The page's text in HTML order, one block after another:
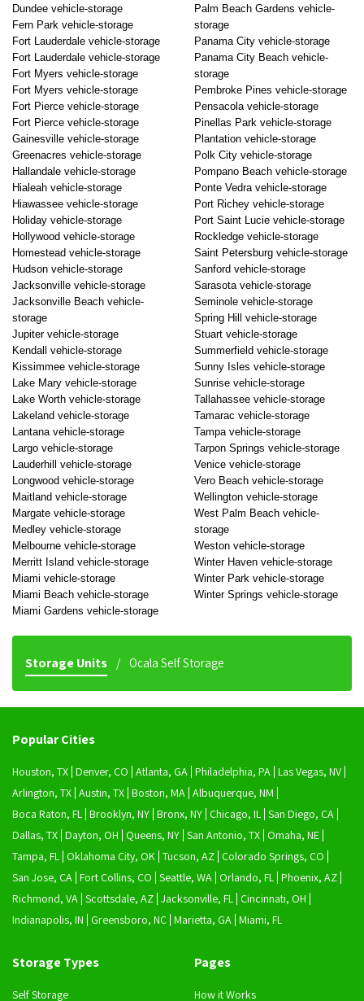
Dundee vehicle-storage
Fern Park vehicle-storage
Fort Lauderdale vehicle-storage
Fort Lauderdale vehicle-storage
Fort Myers vehicle-storage
Fort Myers vehicle-storage
Fort Pierce vehicle-storage
Fort Pierce vehicle-storage
Gainesville vehicle-storage
Greenacres vehicle-storage
Hallandale vehicle-storage
Hialeah vehicle-storage
Hiawassee vehicle-storage
Holiday vehicle-storage
Hollywood vehicle-storage
Homestead vehicle-storage
Hudson vehicle-storage
Jacksonville vehicle-storage
Jacksonville Beach vehicle-
storage
Jupiter vehicle-storage
Kendall vehicle-storage
Kissimmee vehicle-storage
Lake Mary vehicle-storage
Lake Worth vehicle-storage
Lakeland vehicle-storage
Lantana vehicle-storage
Largo vehicle-storage
Lauderhill vehicle-storage
Longwood vehicle-storage
Maitland vehicle-storage
Margate vehicle-storage
Medley vehicle-storage
Melbourne vehicle-storage
Merritt Island vehicle-storage
Miami vehicle-storage
Miami Beach vehicle-storage
Miami Gardens vehicle-storage
Palm Beach Gardens vehicle-
storage
Panama City vehicle-storage
Panama City Beach vehicle-
storage
Pembroke Pines vehicle-storage
Pensacola vehicle-storage
Pinellas Park vehicle-storage
Plantation vehicle-storage
Polk City vehicle-storage
Pompano Beach vehicle-storage
Ponte Vedra vehicle-storage
Port Richey vehicle-storage
Port Saint Lucie vehicle-storage
Rockledge vehicle-storage
Saint Petersburg vehicle-storage
Sanford vehicle-storage
Sarasota vehicle-storage
Seminole vehicle-storage
Spring Hill vehicle-storage
Stuart vehicle-storage
Summerfield vehicle-storage
Sunny Isles vehicle-storage
Sunrise vehicle-storage
Tallahassee vehicle-storage
Tamarac vehicle-storage
Tampa vehicle-storage
Tarpon Springs vehicle-storage
Venice vehicle-storage
Vero Beach vehicle-storage
Wellington vehicle-storage
West Palm Beach vehicle-
storage
Weston vehicle-storage
Winter Haven vehicle-storage
Winter Park vehicle-storage
Winter Springs vehicle-storage
Storage Units Ocala Self Storage
Popular Cities
Houston, TX Denver, CO Atlanta, GA Philadelphia, PA Las Vegas, NV
Arlington, TX Austin, TX Boston, MA Albuquerque, NM
Boca Raton, FL Brooklyn, NY Bronx, NY Chicago, IL San Diego, CA
Dallas, TX Dayton, OH Queens, NY San Antonio, TX Omaha, NE
Tampa, FL Oklahoma City, OK Tucson, AZ Colorado Springs, CO
San Jose, CA Fort Collins, CO Seattle, WA Orlando, FL Phoenix, AZ
Richmond, VA Scottsdale, AZ Jacksonville, FL Cincinnati, OH
Indianapolis, IN
Greensboro, NC Marietta, GA Miami, FL
Storage Types
Self Storage
Pages
How it Works